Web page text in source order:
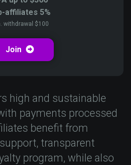
affiliates 5%
withdrawal $100
Join
high and sustainable
payments processed
benefit from
transparent
program, while also